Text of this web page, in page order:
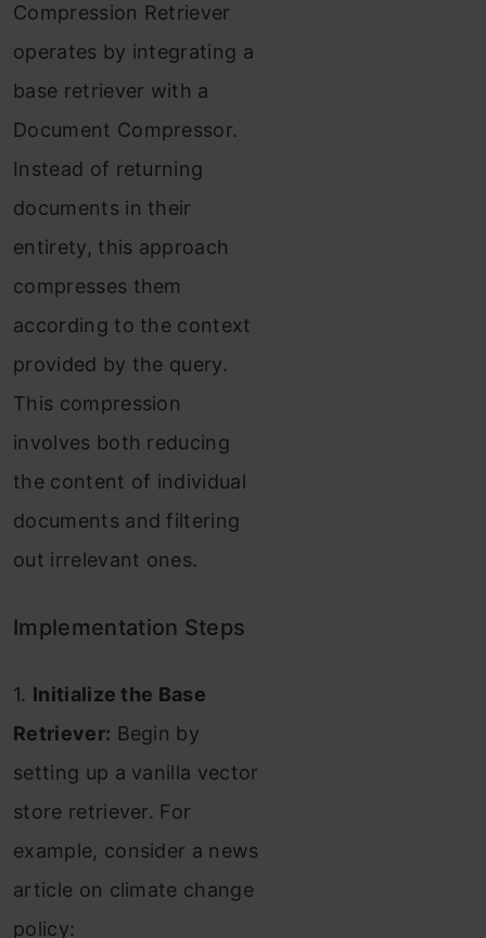
Compression Retriever
operates by integrating a
base retriever with a
Document Compressor.
Instead of returning
documents in their
entirety, this approach
compresses them
according to the context
provided by the query.
This compression
involves both reducing
the content of individual
documents and filtering
out irrelevant ones.
Implementation Steps
1. Initialize the Base
Retriever: Begin by
setting up a vanilla vector
store retriever. For
example, consider a news
article on climate change
policy: